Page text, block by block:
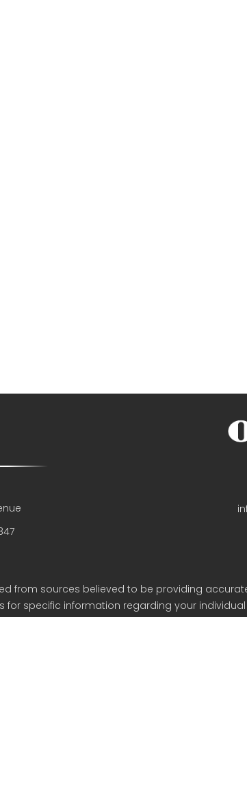
from sources believed to be providing
for specific information regarding your